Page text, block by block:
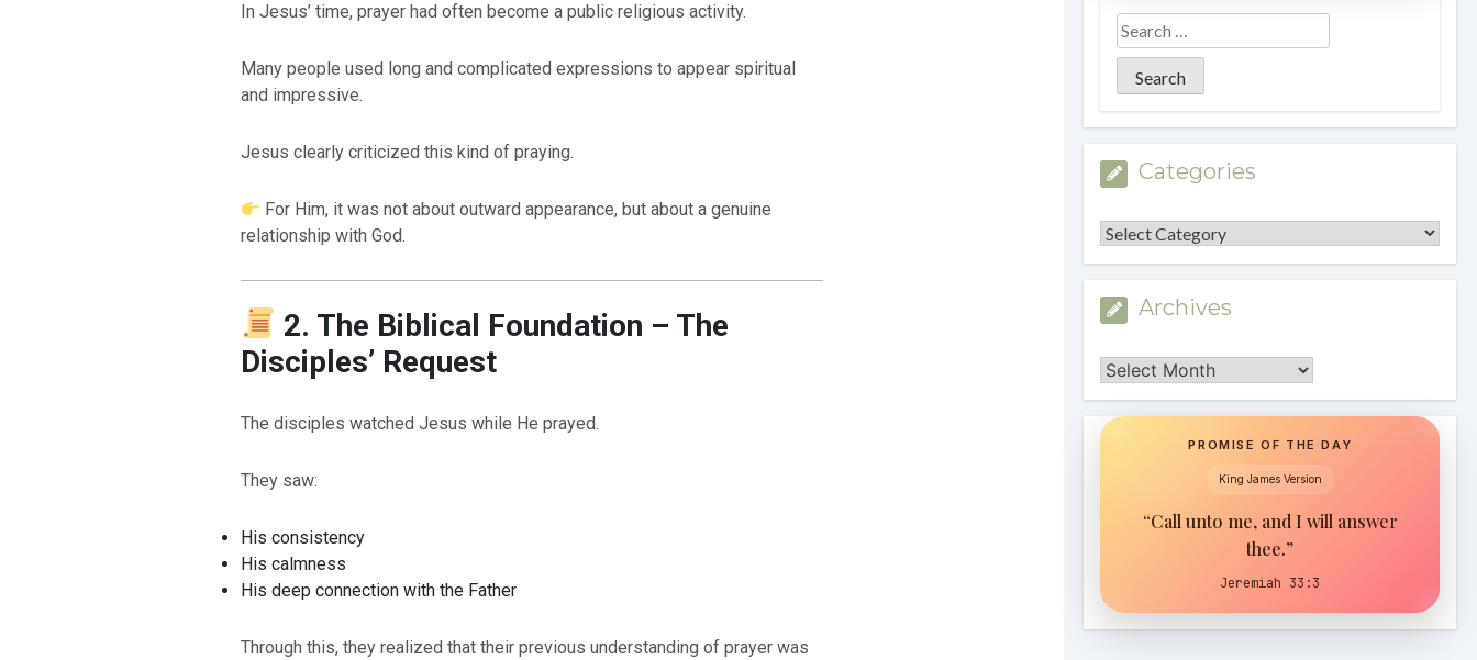
In Jesus’ time, prayer had often become a public religious activity.
Many people used long and complicated expressions to appear spiritual
and impressive.
Jesus clearly criticized this kind of praying.
For Him, it was not about outward appearance, but about a genuine
relationship with God.
2. The Biblical Foundation – The
Disciples’ Request
The disciples watched Jesus while He prayed.
They saw:
His consistency
His calmness
His deep connection with the Father
Through this, they realized that their previous understanding of prayer was
Categories
Categories
Archives
Archives
PROMISE OF THE DAY
King James Version
“Call unto me, and I will answer
thee.”
Jeremiah 33:3